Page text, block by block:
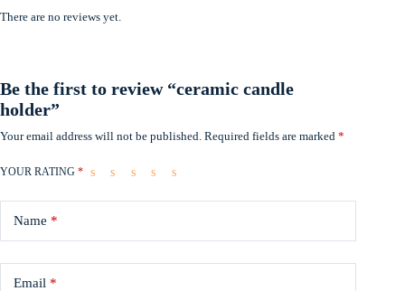
There are no reviews yet.
Be the first to review “ceramic candle
holder”
Your email address will not be published. Required fields are marked *
YOUR RATING *
Name *
Email *